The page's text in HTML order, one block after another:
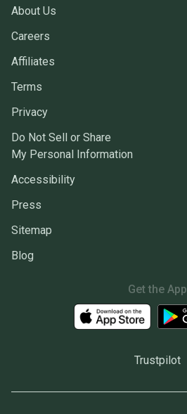
About Us
Careers
Affiliates
Terms
Privacy
Do Not Sell or Share
My Personal Information
Accessibility
Press
Sitemap
Blog
Get the App
Trustpilot